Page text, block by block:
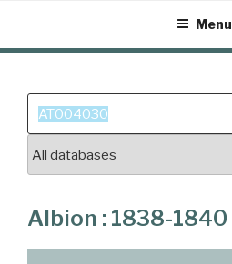
content
Menu
Search
for:
Albion : 1838-1840